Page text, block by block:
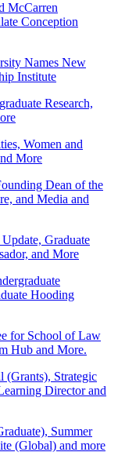
McCarren
Conception
Names New
Institute
Research,
Women and
More
Dean of the
and Media and
Graduate
and More
Hooding
for School of Law
Hub and More.
(Grants), Strategic
Director and
Summer
(Global) and more